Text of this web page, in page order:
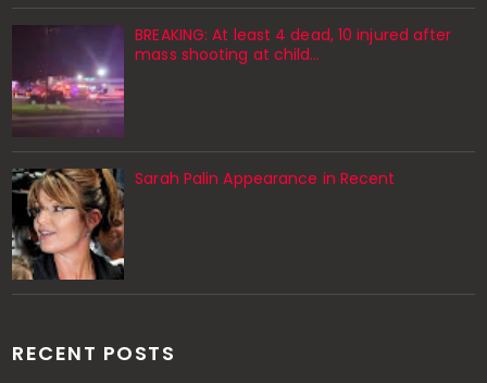
BREAKING: At least 4 dead, 10 injured after
mass shooting at child…
Sarah Palin Appearance in Recent
RECENT POSTS